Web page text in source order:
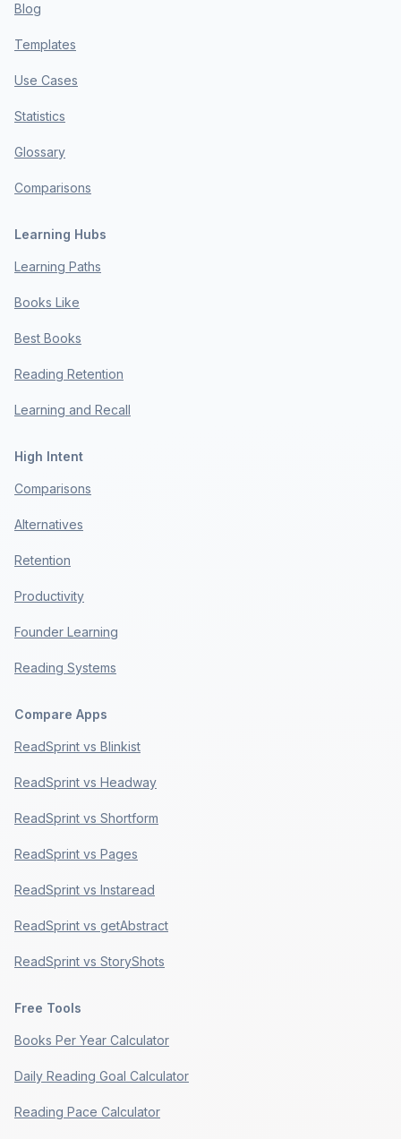
Blog
Templates
Use Cases
Statistics
Glossary
Comparisons
Learning Hubs
Learning Paths
Books Like
Best Books
Reading Retention
Learning and Recall
High Intent
Comparisons
Alternatives
Retention
Productivity
Founder Learning
Reading Systems
Compare Apps
ReadSprint vs Blinkist
ReadSprint vs Headway
ReadSprint vs Shortform
ReadSprint vs Pages
ReadSprint vs Instaread
ReadSprint vs getAbstract
ReadSprint vs StoryShots
Free Tools
Books Per Year Calculator
Daily Reading Goal Calculator
Reading Pace Calculator